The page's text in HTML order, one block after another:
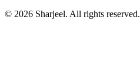
© 2026 Sharjeel. All rights reserved.